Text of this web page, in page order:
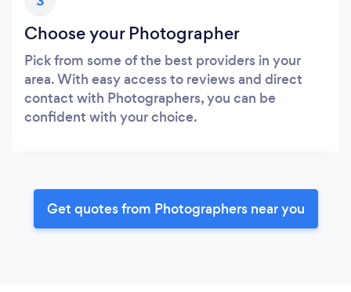
Choose your Photographer
Pick from some of the best providers in your
area. With easy access to reviews and direct
contact with Photographers, you can be
confident with your choice.
Get quotes from Photographers near you